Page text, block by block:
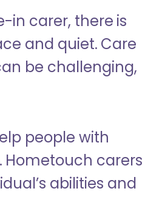
in carer, there is
and quiet. Care
be challenging,
people with
Hometouch carers
abilities and